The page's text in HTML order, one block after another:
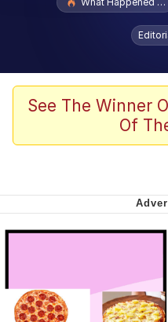
Evelyn
VSCO Girl
Neegy
Virgin vs.
My Father-
Can't, We
See The Winner
Of